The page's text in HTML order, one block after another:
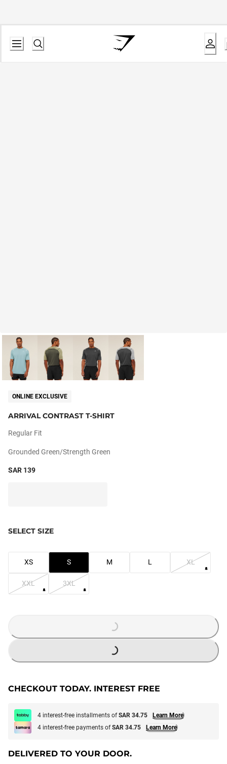
ONLINE EXCLUSIVE
ARRIVAL CONTRAST T-SHIRT
Regular Fit
Grounded Green/strength Green
SAR 139
SELECT SIZE
XS S M L XL
XXL 3XL
LOADING...
CHECKOUT TODAY. INTEREST FREE
4 interest-free installments ofSAR 34.75
Learn More
4 interest-free payments ofSAR 34.75 Learn More
DELIVERED TO YOUR DOOR.